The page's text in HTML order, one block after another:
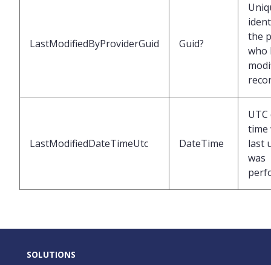
LastModifiedByProviderGuid Guid?
the
who
LastModifiedDateTimeUtc DateTime
time
last
was
SOLUTIONS